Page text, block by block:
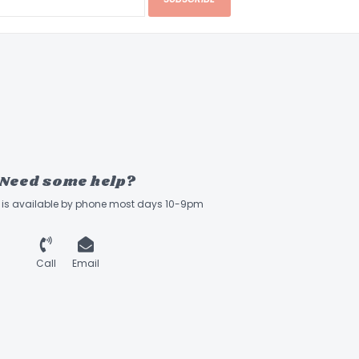
some help?
is available by phone most days 10-9pm
Call Email